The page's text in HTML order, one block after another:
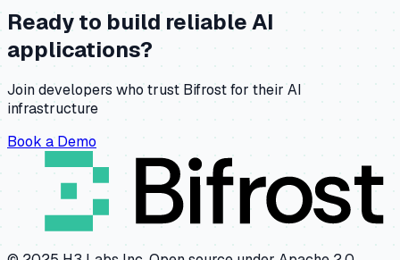
Ready to build reliable AI
applications?
Join developers who trust Bifrost for their AI
infrastructure
Book a Demo